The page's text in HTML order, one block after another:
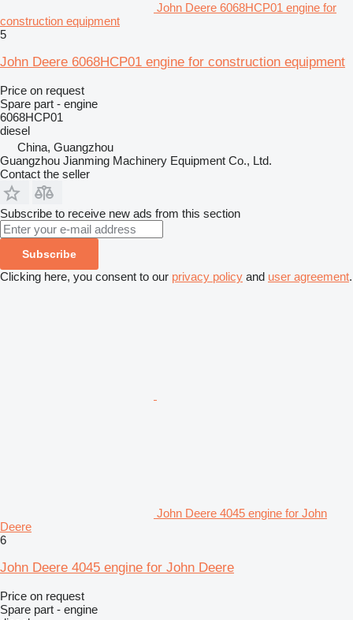
John Deere 6068HCP01 engine for
construction equipment
5
John Deere 6068HCP01 engine for construction equipment
Price on request
Spare part - engine
6068HCP01
diesel
China, Guangzhou
Guangzhou Jianming Machinery Equipment Co., Ltd.
Contact the seller
Subscribe to receive new ads from this section
Subscribe
Clicking here, you consent to our privacy policy and user agreement.
John Deere 4045 engine for John
Deere
6
John Deere 4045 engine for John Deere
Price on request
Spare part - engine